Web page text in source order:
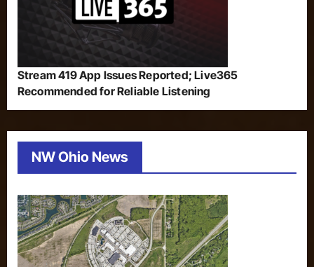
Stream 419 App Issues Reported; Live365
Recommended for Reliable Listening
NW Ohio News